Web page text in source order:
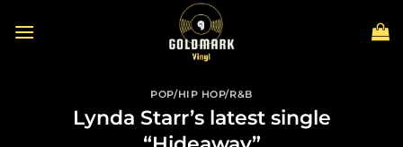
POP/HIP HOP/R&B
Lynda Starr’s latest single